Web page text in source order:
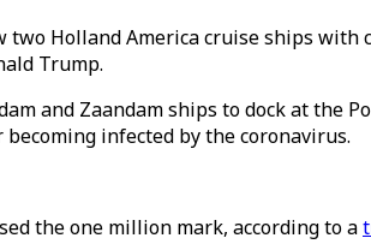
Holland America cruise ships
Trump.
and Zaandam ships to dock at the
infected by the coronavirus.
the one million mark, according to a